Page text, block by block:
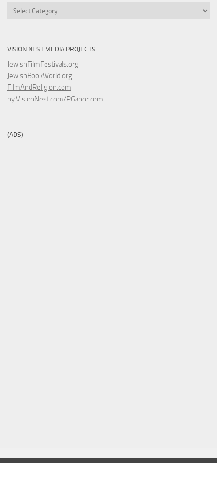
Categories
VISION NEST MEDIA PROJECTS
JewishFilmFestivals.org
JewishBookWorld.org
FilmAndReligion.com
byVisionNest.com/PGabor.com
(ADS)